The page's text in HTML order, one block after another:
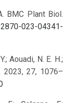
BMC Plant Biol.
023-04341-
Aouadi, N. E. H.;
2023, 27, 1076–